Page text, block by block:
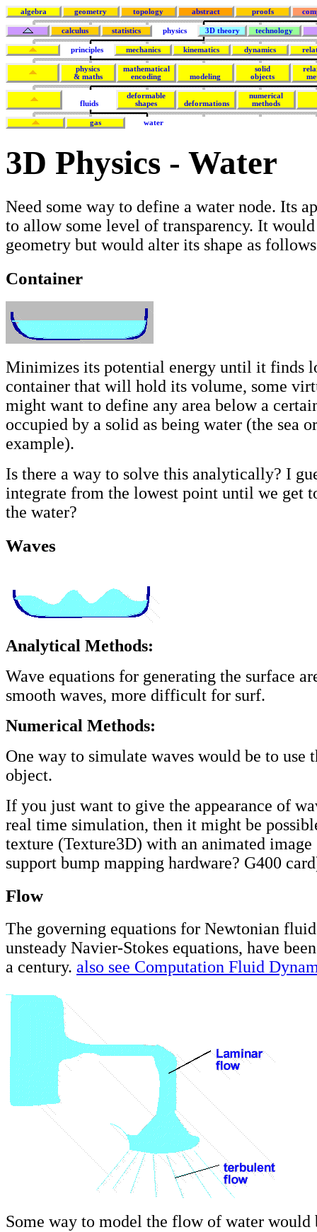
algebra geometry topology abstract proofs
calculus statistics physics 3D theory technology
principles mechanics kinematics dynamics
physics
& maths
mathematical
encoding
modeling
solid
objects
fluids
deformable
shapes
deformations
numerical
methods
gas water
3D Physics - Water
Need some way to define a water node. Its
to allow some level of transparency. It
geometry but would alter its shape as
Container
Minimizes its potential energy until it finds
container that will hold its volume, some
might want to define any area below a
occupied by a solid as being water (the sea
example).
Is there a way to solve this analytically? I
integrate from the lowest point until we get
the water?
Waves
Analytical Methods:
Wave equations for generating the surface
smooth waves, more difficult for surf.
Numerical Methods:
One way to simulate waves would be to use
object.
If you just want to give the appearance of
real time simulation, then it might be
texture (Texture3D) with an animated image
support bump mapping hardware? G400
Flow
The governing equations for Newtonian
unsteady Navier-Stokes equations, have
a century. also see Computation Fluid
Some way to model the flow of water would